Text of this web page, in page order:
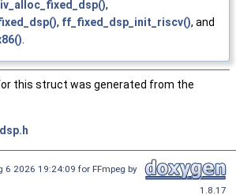
,
, ff_fixed_dsp_init_riscv(), and
.
this struct was generated from the
6 2026 19:24:09 for FFmpeg by
1.8.17